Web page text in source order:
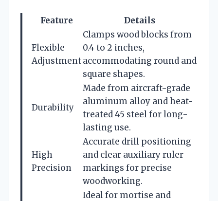
Feature Details
Flexible
Adjustment
Clamps wood blocks from
0.4 to 2 inches,
accommodating round and
square shapes.
Durability
Made from aircraft-grade
aluminum alloy and heat-
treated 45 steel for long-
lasting use.
High
Precision
Accurate drill positioning
and clear auxiliary ruler
markings for precise
woodworking.
Ideal for mortise and